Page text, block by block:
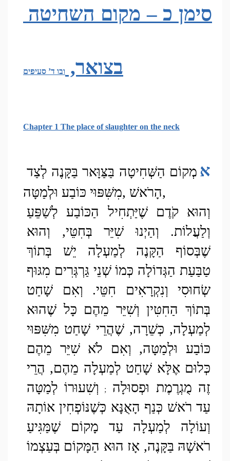
בצואר, ובו ד’ סעיפים
Chapter 1 The place of slaughter on the neck
א
הָרֹאשׁ ,מִשִּׁפּוּי כּוֹבַע וּלְמַטָּה,
זֶה מֻגְרֶמֶת וּפְסוּלָה ;